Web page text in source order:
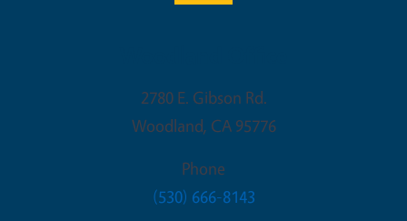
2780 E. Gibson Rd.
Woodland, CA 95776
Phone
(530) 666-8143